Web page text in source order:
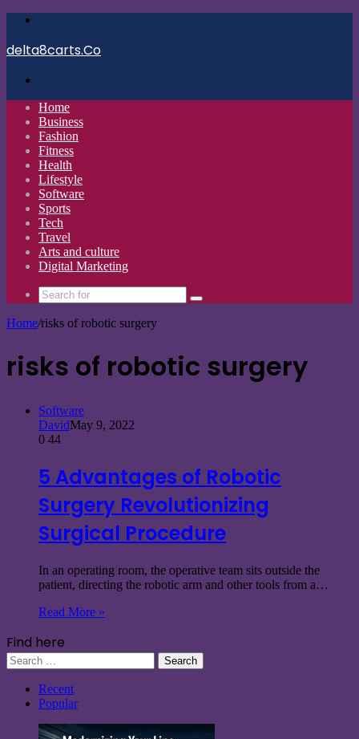
delta8carts.Co
Home
Business
Fashion
Fitness
Health
Lifestyle
Software
Sports
Tech
Travel
Arts and culture
Digital Marketing
Search
Home/risks of robotic surgery
risks of robotic surgery
Software
DavidMay 9, 2022
0 44
5 Advantages of Robotic
Surgery Revolutionizing
Surgical Procedure
In an operating room, the operative team sits outside the
patient, directing the robotic arm and other tools from a…
Read More »
Find here
Search
for:
Recent
Popular